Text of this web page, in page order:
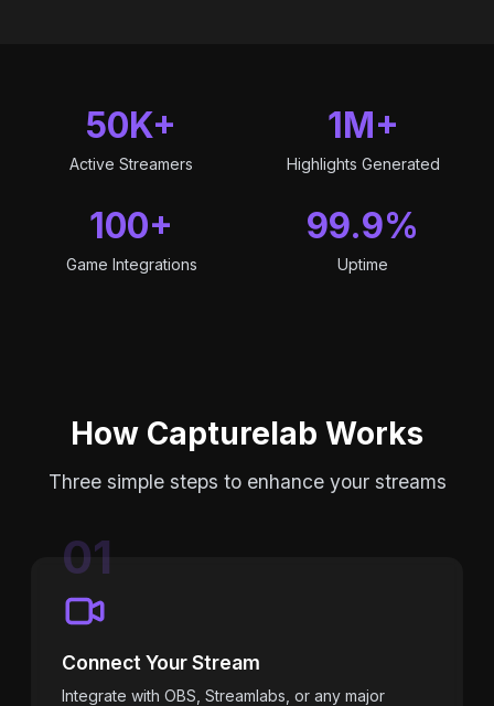
50K+
Active Streamers
1M+
Highlights Generated
100+
Game Integrations
99.9%
Uptime
How Capturelab Works
Three simple steps to enhance your streams
01
Connect Your Stream
Integrate with OBS, Streamlabs, or any major